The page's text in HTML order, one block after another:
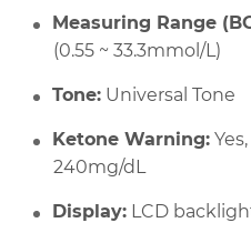
Measuring Range
(0.55 ~ 33.3mmol/L)
Tone:Universal Tone
Ketone Warning:
240mg/dL
Display:LCD